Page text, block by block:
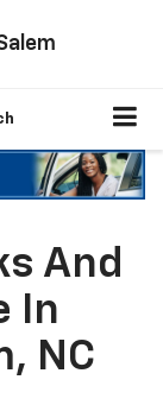
And
In
NC